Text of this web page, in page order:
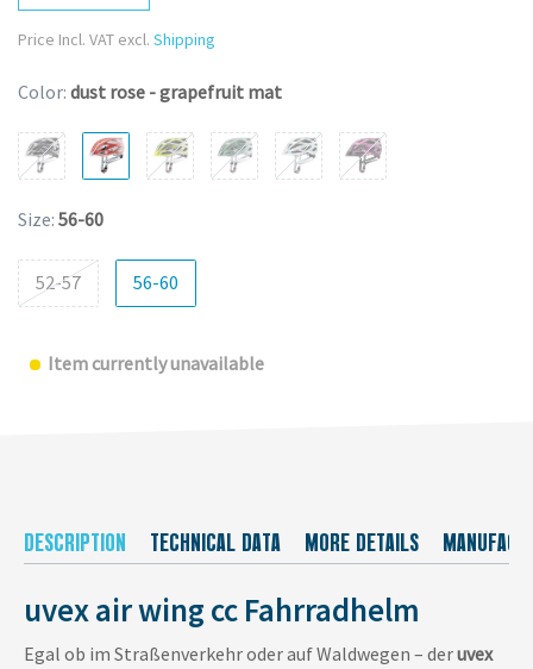
Price Incl. VAT excl. Shipping
Color: dust rose - grapefruit mat
Size: 56-60
52-57 56-60
Item currently unavailable
DESCRIPTION TECHNICAL DATA MORE DETAILS
uvex air wing cc Fahrradhelm
Egal ob im Straßenverkehr oder auf Waldwegen – deruvex